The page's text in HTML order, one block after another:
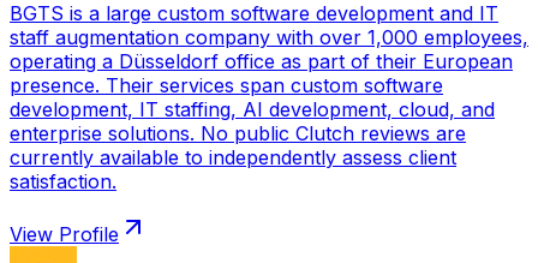
BGTS is a large custom software development and IT
staff augmentation company with over 1,000 employees,
operating a Düsseldorf office as part of their European
presence. Their services span custom software
development, IT staffing, AI development, cloud, and
enterprise solutions. No public Clutch reviews are
currently available to independently assess client
satisfaction.
View Profile